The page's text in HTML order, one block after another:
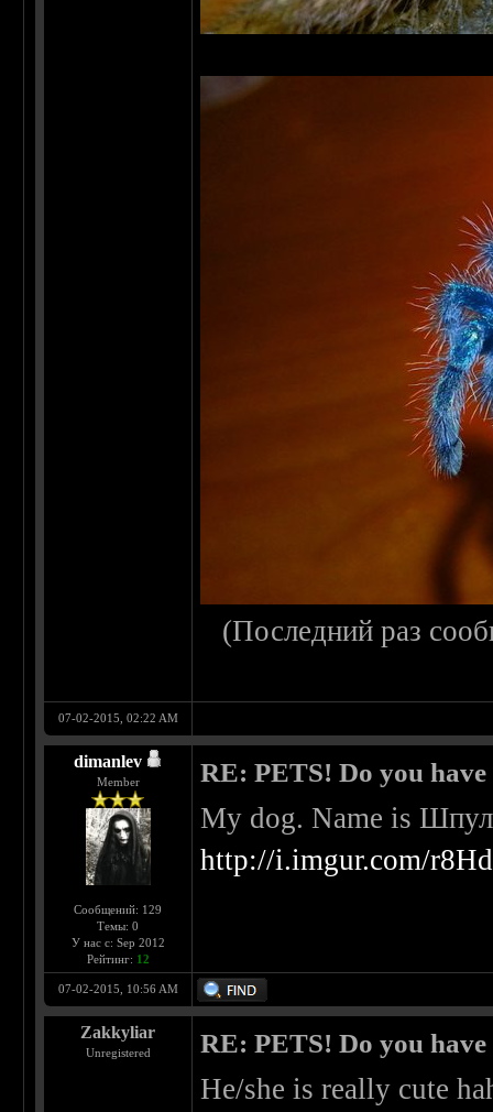
(Последний раз
07-02-2015, 02:22 AM
dimanlev
Member
Сообщений: 129
Темы: 0
У нас с: Sep 2012
Рейтинг: 12
RE: PETS! Do you
My dog. Name is
http://i.imgur.com/
07-02-2015, 10:56 AM
Zakkyliar
Unregistered RE: PETS! Do you
He/she is really cute